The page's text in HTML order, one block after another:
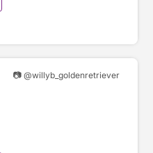
📷 @willyb_goldenretriever